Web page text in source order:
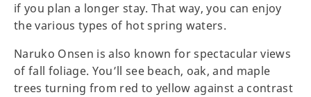
if you plan a longer stay. That way, you can enjoy
the various types of hot spring waters.
Naruko Onsen is also known for spectacular views
of fall foliage. You’ll see beach, oak, and maple
trees turning from red to yellow against a contrast